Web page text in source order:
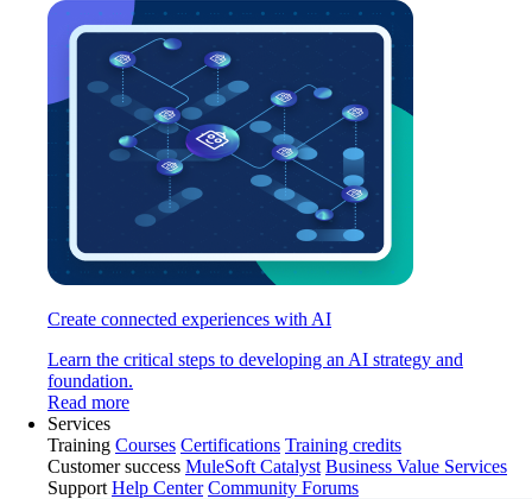
Create connected experiences with AI
Learn the critical steps to developing an AI strategy and
foundation.
Read more
Services
Training Courses Certifications Training credits
Customer success MuleSoft Catalyst Business Value Services
Support Help Center Community Forums